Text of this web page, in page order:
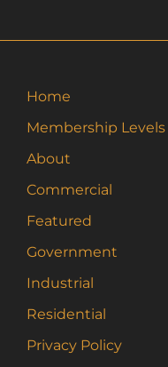
Home
Membership Levels
About
Commercial
Featured
Government
Industrial
Residential
Privacy Policy